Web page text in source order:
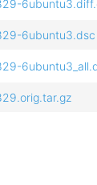
6ubuntu3.dsc